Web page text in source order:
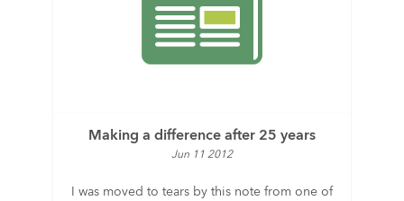
Making a difference after 25 years
Jun 11 2012
I was moved to tears by this note from one of